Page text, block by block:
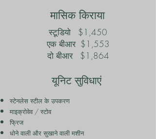
मासिक किराया
स्टूडियो
$1,450
एक बीआर $1,553
दो बीआर
$1,864
यूनिट सुविधाएं
स्टेनलेस स्टील के उपकरण
माइक्रोवेव / स्टोव
फ्रिज
धोने वाली और सुखाने वाली मशीन